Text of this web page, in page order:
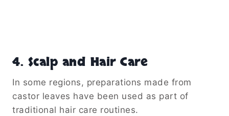
4. Scalp and Hair Care
In some regions, preparations made from
castor leaves have been used as part of
traditional hair care routines.